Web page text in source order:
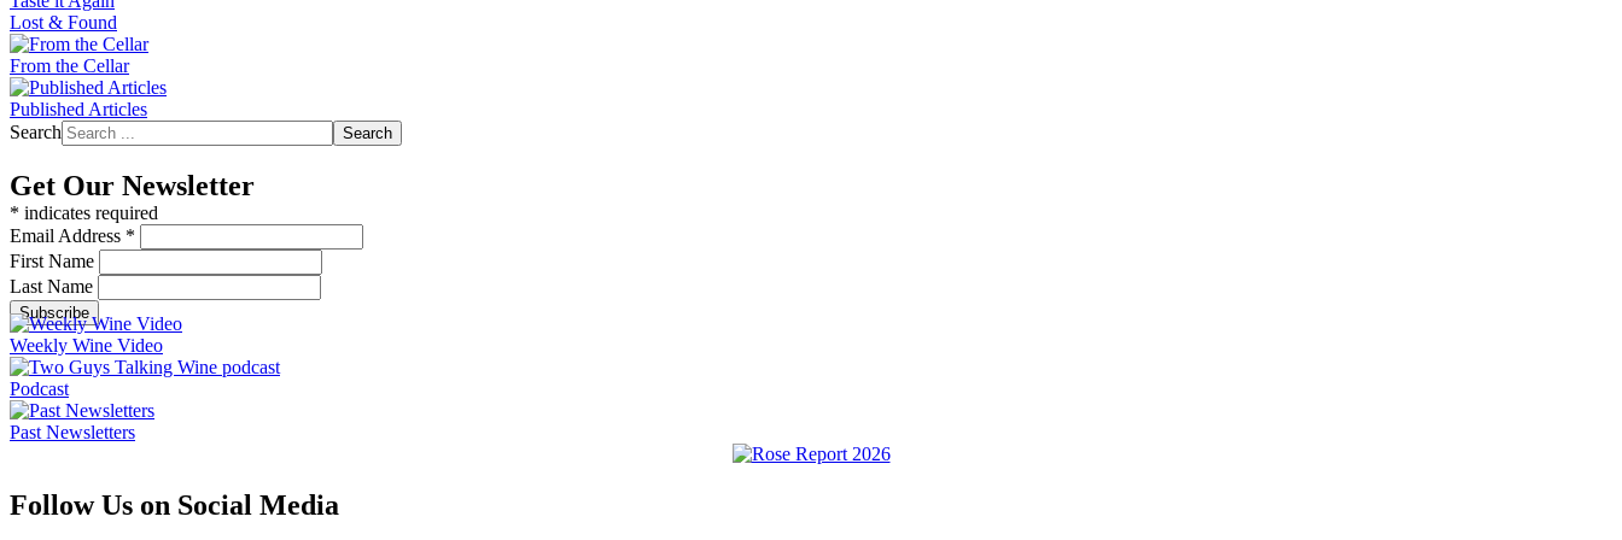
Lost & Found
From the Cellar
Published Articles
Search
Search
Get Our Newsletter
* indicates required
Email Address *
First Name
Last Name
Weekly Wine Video
Podcast
Past Newsletters
Follow Us on Social Media